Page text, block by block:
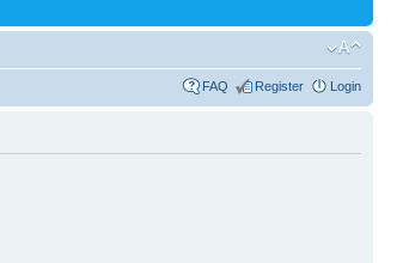
FAQ Register Login